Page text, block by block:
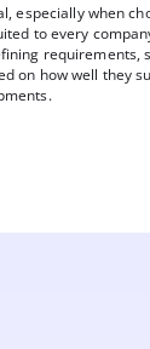
especially when
to every
requirements,
on how well they